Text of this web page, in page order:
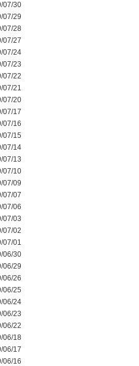
07/30
07/29
07/28
07/27
07/24
07/23
07/22
07/21
07/20
07/17
07/16
07/15
07/14
07/13
07/10
07/09
07/07
07/06
07/03
07/02
07/01
06/30
06/29
06/26
06/25
06/24
06/23
06/22
06/18
06/17
06/16